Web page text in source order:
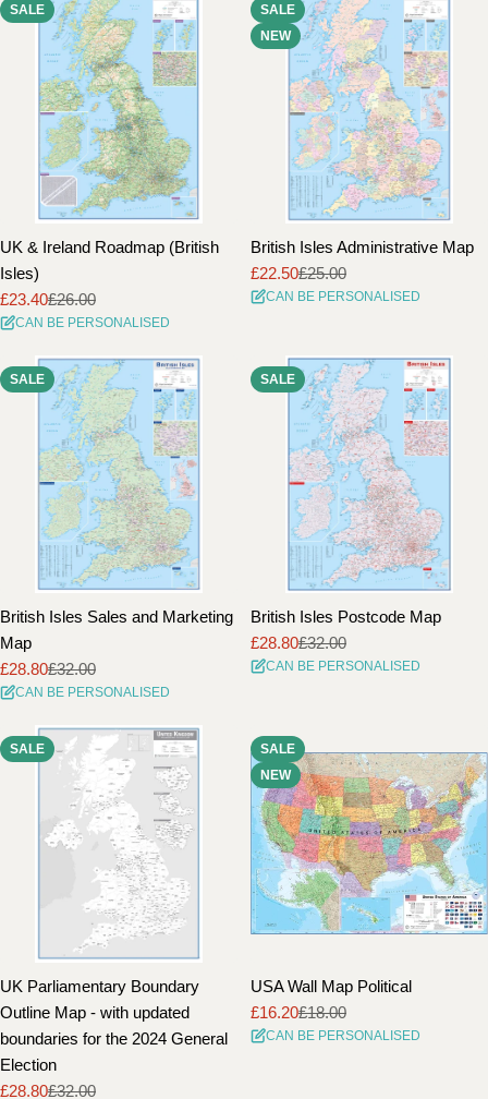
i
o
n
SALE
UK & Ireland Roadmap (British
Isles)
Sale
price
£23.40
Regular
price
£26.00
CAN BE PERSONALISED
SALE
NEW
British Isles Administrative Map
Sale
price
£22.50
Regular
price
£25.00
CAN BE PERSONALISED
SALE
British Isles Sales and Marketing
Map
Sale
price
£28.80
Regular
price
£32.00
CAN BE PERSONALISED
SALE
British Isles Postcode Map
Sale
price
£28.80
Regular
price
£32.00
CAN BE PERSONALISED
SALE
UK Parliamentary Boundary
Outline Map - with updated
boundaries for the 2024 General
Election
Sale
£28.80
Regular£32.00
SALE
NEW
USA Wall Map Political
Sale
price
£16.20
Regular
price
£18.00
CAN BE PERSONALISED